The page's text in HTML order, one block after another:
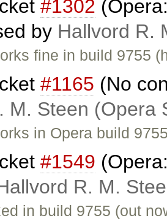
#1302
by Hallvord R.
fine in build 9755
#1165 (No
M. Steen (Opera
in Opera build
#1549
R. M.
in build 9755 (out